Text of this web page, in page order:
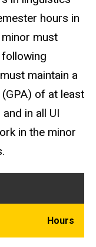
hours in
must
maintain a
of at least
in all UI
in the minor
Hours